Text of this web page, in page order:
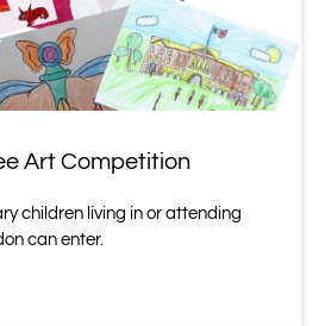
Art Competition
children living in or attending
can enter.